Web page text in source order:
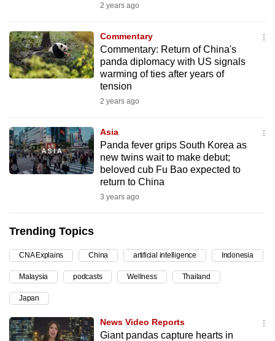
2 years ago
Commentary
Commentary: Return of China's
panda diplomacy with US signals
warming of ties after years of
tension
2 years ago
Asia
Panda fever grips South Korea as
new twins wait to make debut;
beloved cub Fu Bao expected to
return to China
3 years ago
Trending Topics
CNA Explains China artificial intelligence Indonesia
Malaysia podcasts Wellness Thailand
Japan
News Video Reports
Giant pandas capture hearts in
be
fast,
secure
and
can
possibly
be.
upgrade
a
supported
browser
or,
for
the